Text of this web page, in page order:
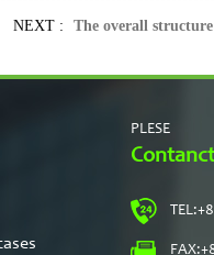
: The overall
PLESE
TEL:
FAX: